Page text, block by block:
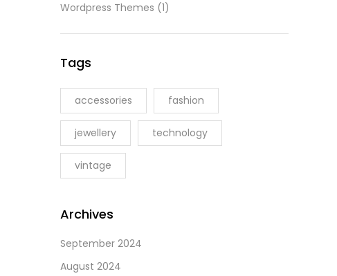
Wordpress Themes (1)
Tags
accessories fashion
jewellery technology
vintage
Archives
September 2024
August 2024